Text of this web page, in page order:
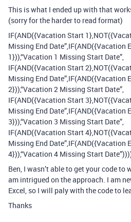
This is what I ended up with that
(sorry for the harder to read format)
IF(AND({Vacation Start
Missing End Date”,IF(AND({Vacation
1})),“Vacation 1 Missing Start Date”,
IF(AND({Vacation Start
Missing End Date”,IF(AND({Vacation
2})),“Vacation 2 Missing Start Date”,
IF(AND({Vacation Start
Missing End Date”,IF(AND({Vacation
3})),“Vacation 3 Missing Start Date”,
IF(AND({Vacation Start
Missing End Date”,IF(AND({Vacation
4})),“Vacation 4 Missing Start
Ben, I wasn’t able to get your code
am intrigued on the approach. I am
Excel, so I will paly with the code to
Thanks